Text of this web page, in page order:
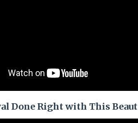
Done Right with This